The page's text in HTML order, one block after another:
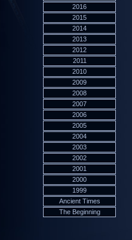
2016
2015
2014
2013
2012
2011
2010
2009
2008
2007
2006
2005
2004
2003
2002
2001
2000
1999
Ancient Times
The Beginning